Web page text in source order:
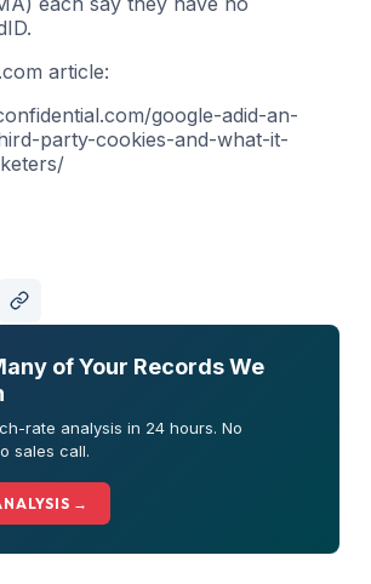
article:
google-adid-an-
party-cookies-and-what-it-
of Your Records We
rate analysis in 24 hours. No
sales call.
→